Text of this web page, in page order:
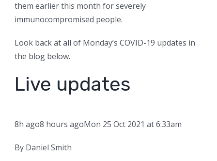
them earlier this month for severely
immunocompromised people.
Look back at all of Monday’s COVID-19 updates in
the blog below.
Live updates
8h ago8 hours agoMon 25 Oct 2021 at 6:33am
By Daniel Smith